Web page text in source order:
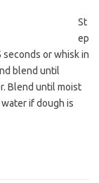
St
ep
seconds or whisk in
blend until
Blend until moist
if dough is